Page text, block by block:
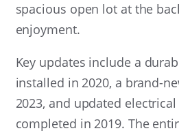
spacious open lot at the
enjoyment.
Key updates include a
installed in 2020, a brand-
2023, and updated
completed in 2019. The